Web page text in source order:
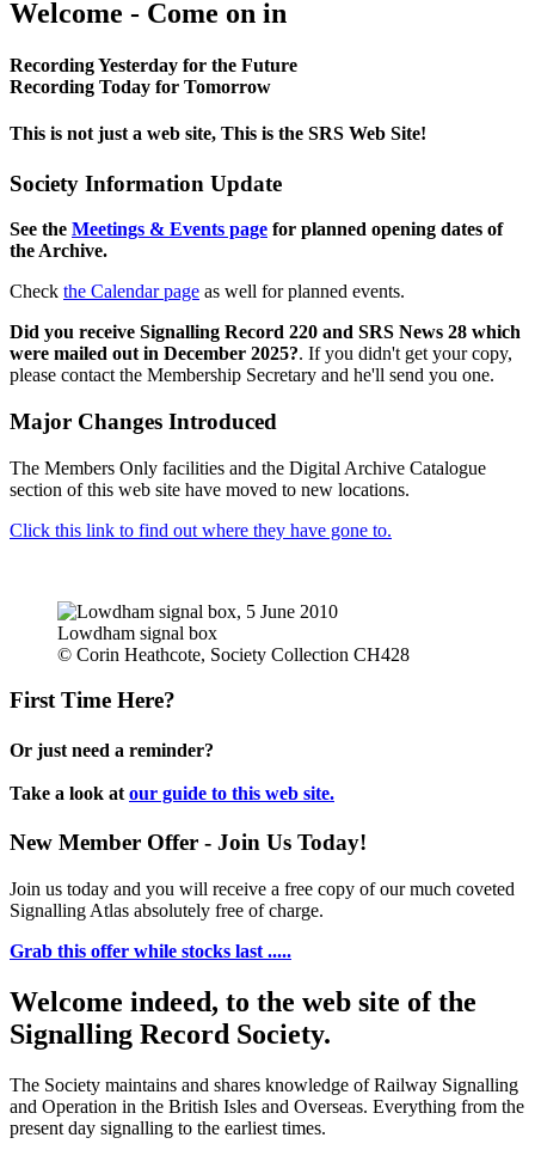
Welcome - Come on in
Recording Yesterday for the Future
Recording Today for Tomorrow
This is not just a web site, This is the SRS Web Site!
Society Information Update
See the Meetings & Events page for planned opening dates of
the Archive.
Check the Calendar page as well for planned events.
Did you receive Signalling Record 220 and SRS News 28 which
were mailed out in December 2025?. If you didn't get your copy,
please contact the Membership Secretary and he'll send you one.
Major Changes Introduced
The Members Only facilities and the Digital Archive Catalogue
section of this web site have moved to new locations.
Click this link to find out where they have gone to.
Lowdham signal box
© Corin Heathcote, Society Collection CH428
First Time Here?
Or just need a reminder?
Take a look at our guide to this web site.
New Member Offer - Join Us Today!
Join us today and you will receive a free copy of our much coveted
Signalling Atlas absolutely free of charge.
Grab this offer while stocks last .....
Welcome indeed, to the web site of the
Signalling Record Society.
The Society maintains and shares knowledge of Railway Signalling
and Operation in the British Isles and Overseas. Everything from the
present day signalling to the earliest times.